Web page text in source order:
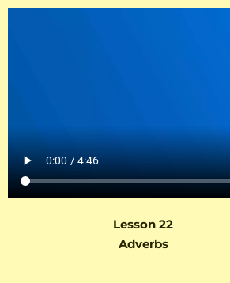
Lesson 22
Adverbs